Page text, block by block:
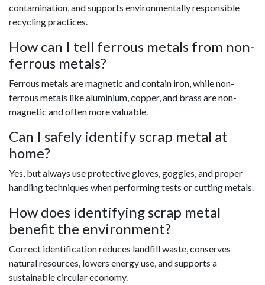
contamination, and supports environmentally responsible
recycling practices.
How can I tell ferrous metals from non-
ferrous metals?
Ferrous metals are magnetic and contain iron, while non-
ferrous metals like aluminium, copper, and brass are non-
magnetic and often more valuable.
Can I safely identify scrap metal at
home?
Yes, but always use protective gloves, goggles, and proper
handling techniques when performing tests or cutting metals.
How does identifying scrap metal
benefit the environment?
Correct identification reduces landfill waste, conserves
natural resources, lowers energy use, and supports a
sustainable circular economy.